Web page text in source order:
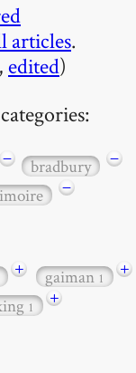
articles.
, edited)
− bradbury
−
−
+ gaiman1
+
1
+